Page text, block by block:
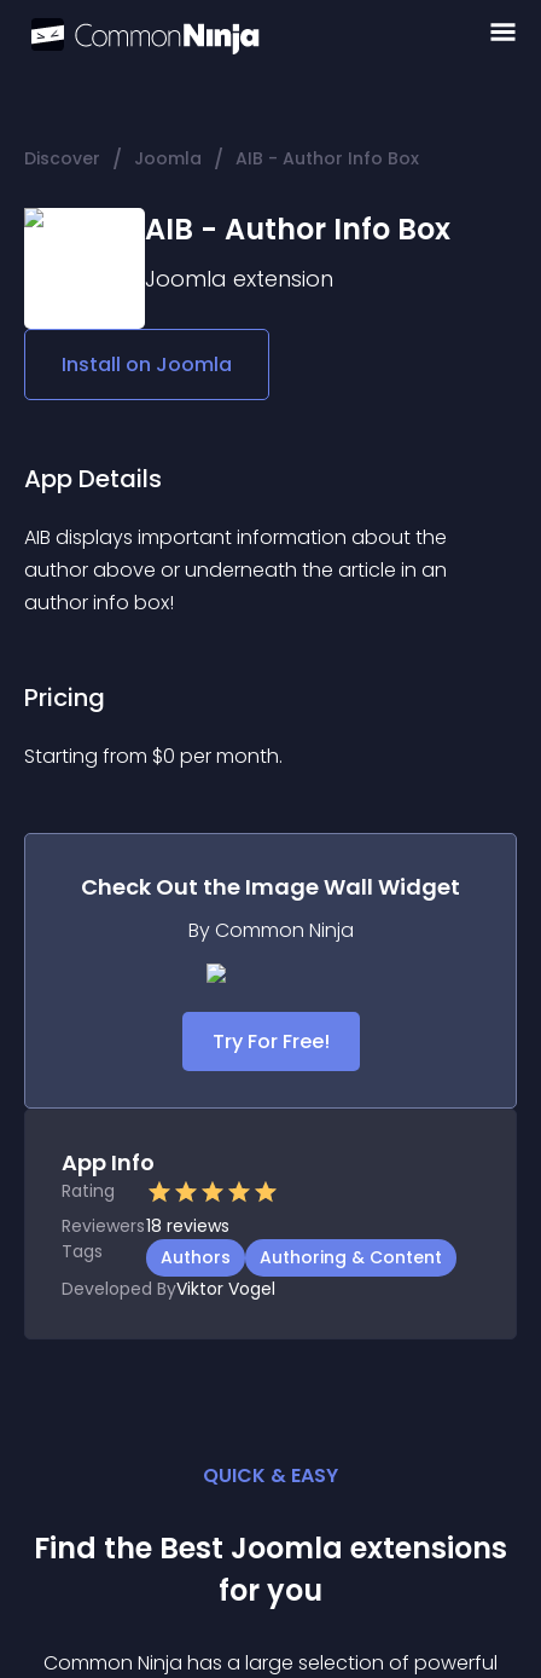
Discover / Joomla / AIB - Author Info Box
AIB - Author Info Box
Joomla extension
Install on Joomla
App Details
AIB displays important information about the
author above or underneath the article in an
author info box!
Pricing
Starting from $0 per month.
Check Out the Image Wall Widget
By Common Ninja
Try For Free!
App Info
Rating
Reviewers18 reviews
Tags
Authors
Authoring & Content
Developed ByViktor Vogel
QUICK & EASY
Find the Best Joomla extensions
for you
Common Ninja has a large selection of powerful